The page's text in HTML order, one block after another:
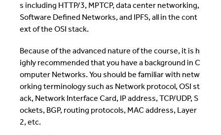
s including HTTP/3, MPTCP, data center networking,
Software Defined Networks, and IPFS, all in the cont
ext of the OSI stack.
Because of the advanced nature of the course, it is h
ighly recommended that you have a background in C
omputer Networks. You should be familiar with netw
orking terminology such as Network protocol, OSI st
ack, Network Interface Card, IP address, TCP/UDP, S
ockets, BGP, routing protocols, MAC address, Layer
2, etc.